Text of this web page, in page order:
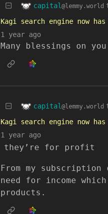
capital @lemmy.world
Kagi search engine now
1 year ago
Many blessings on
capital @lemmy.world
Kagi search engine now
1 year ago
they’re for profit
From my
need for income
products.